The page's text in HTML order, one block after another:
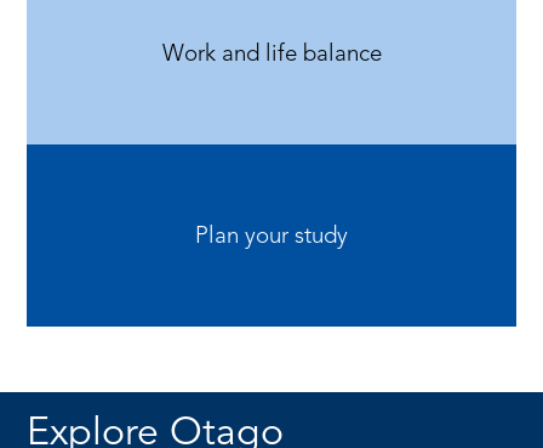
Work and life balance
Plan your study
Explore Otago